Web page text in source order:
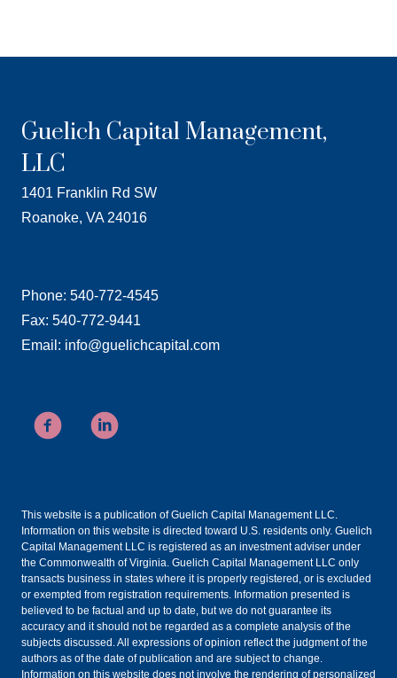
Guelich Capital Management,
LLC
1401 Franklin Rd SW
Roanoke, VA 24016
Phone: 540-772-4545
Fax: 540-772-9441
Email: info@guelichcapital.com
This website is a publication of Guelich Capital Management LLC.
Information on this website is directed toward U.S. residents only. Guelich
Capital Management LLC is registered as an investment adviser under
the Commonwealth of Virginia. Guelich Capital Management LLC only
transacts business in states where it is properly registered, or is excluded
or exempted from registration requirements. Information presented is
believed to be factual and up to date, but we do not guarantee its
accuracy and it should not be regarded as a complete analysis of the
subjects discussed. All expressions of opinion reflect the judgment of the
authors as of the date of publication and are subject to change.
Information on this website does not involve the rendering of personalized